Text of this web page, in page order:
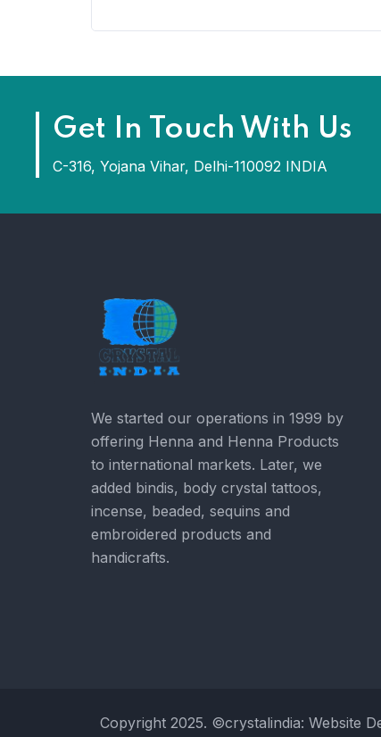
Get In Touch With Us
C-316, Yojana Vihar, Delhi-110092 INDIA
We started our operations in 1999 by
offering Henna and Henna Products
to international markets. Later, we
added bindis, body crystal tattoos,
incense, beaded, sequins and
embroidered products and
handicrafts.
Copyright 2025. ©crystalindia: Website